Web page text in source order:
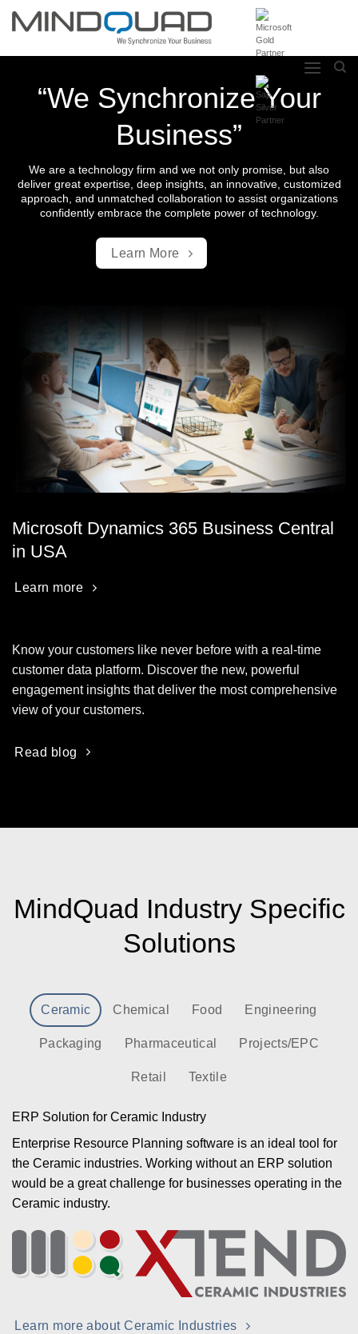
Skip
“We Synchronize Your
Business”
We are a technology firm and we not only promise, but also
deliver great expertise, deep insights, an innovative, customized
approach, and unmatched collaboration to assist organizations
confidently embrace the complete power of technology.
Learn More
Microsoft Dynamics 365 Business Central
in USA
Learn more
Know your customers like never before with a real-time
customer data platform. Discover the new, powerful
engagement insights that deliver the most comprehensive
view of your customers.
Read blog
MindQuad Industry Specific
Solutions
Ceramic Chemical Food Engineering
Packaging Pharmaceutical Projects/EPC
Retail Textile
ERP Solution for Ceramic Industry
Enterprise Resource Planning software is an ideal tool for
the Ceramic industries. Working without an ERP solution
would be a great challenge for businesses operating in the
Ceramic industry.
Learn more about Ceramic Industries